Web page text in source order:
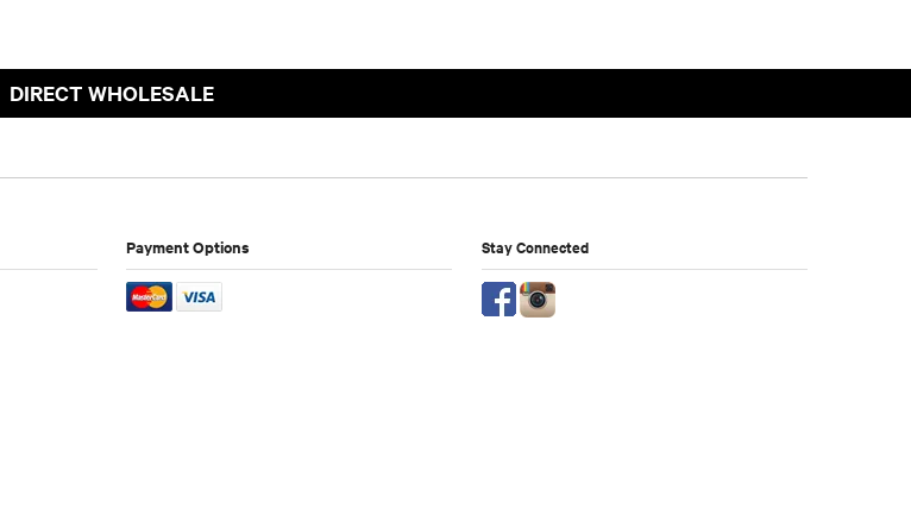
DIRECT WHOLESALE
Payment Options Stay Connected